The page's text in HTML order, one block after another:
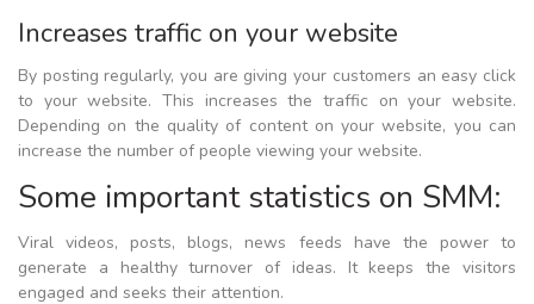
Increases traffic on your website
By posting regularly, you are giving your customers an easy click
to your website. This increases the traffic on your website.
Depending on the quality of content on your website, you can
increase the number of people viewing your website.
Some important statistics on SMM:
Viral videos, posts, blogs, news feeds have the power to
generate a healthy turnover of ideas. It keeps the visitors
engaged and seeks their attention.